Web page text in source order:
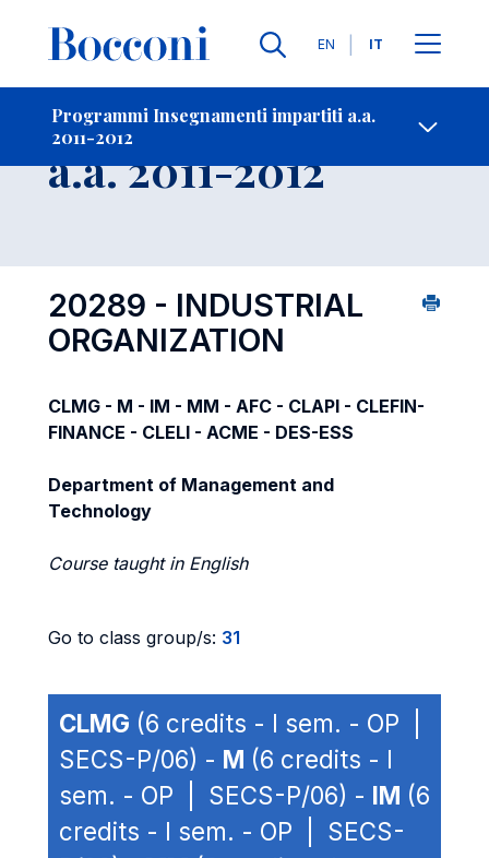
Lingue
EN IT
Programmi Insegnamenti impartiti a.a.
2011-2012
-
Insegnamento
a.a. 2011-2012
20289 - INDUSTRIAL
ORGANIZATION
CLMG - M - IM - MM - AFC - CLAPI - CLEFIN-
FINANCE - CLELI - ACME - DES-ESS
Department of Management and
Technology
Course taught in English
Go to class group/s: 31
CLMG (6 credits - I sem. - OP |
SECS-P/06) - M (6 credits - I
sem. - OP | SECS-P/06) - IM (6
credits - I sem. - OP | SECS-